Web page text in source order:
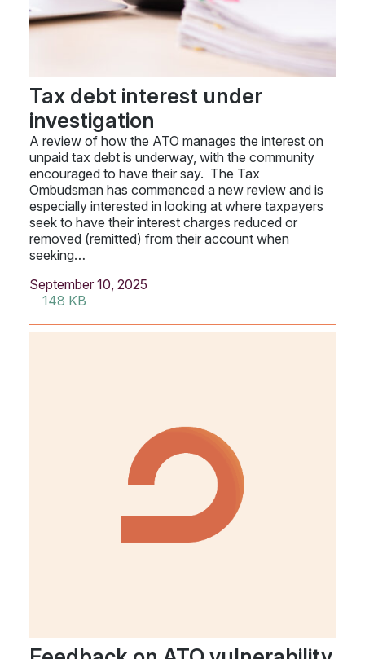
Tax debt interest under
investigation
A review of how the ATO manages the interest on
unpaid tax debt is underway, with the community
encouraged to have their say. The Tax
Ombudsman has commenced a new review and is
especially interested in looking at where taxpayers
seek to have their interest charges reduced or
removed (remitted) from their account when
seeking…
September 10, 2025
148 KB